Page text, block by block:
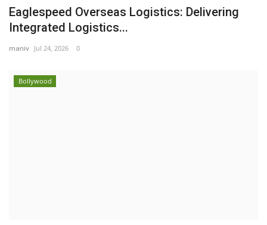
Eaglespeed Overseas Logistics: Delivering
Integrated Logistics...
maniv Jul 24, 2026 0
Bollywood